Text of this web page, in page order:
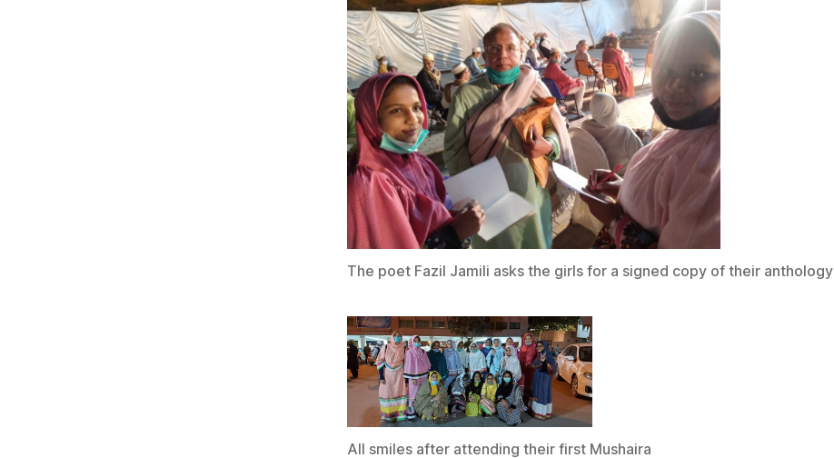
The poet Fazil Jamili asks the girls for a signed copy of their anthology
All smiles after attending their first Mushaira